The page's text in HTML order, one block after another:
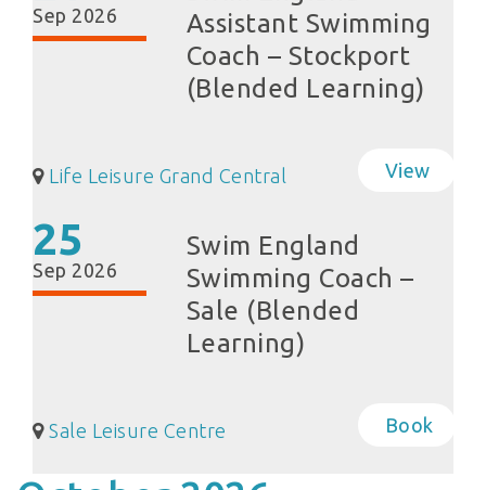
Sep 2026
Assistant Swimming
Coach – Stockport
(Blended Learning)
Life Leisure Grand Central View
25
Sep 2026
Swim England
Swimming Coach –
Sale (Blended
Learning)
Sale Leisure Centre Book